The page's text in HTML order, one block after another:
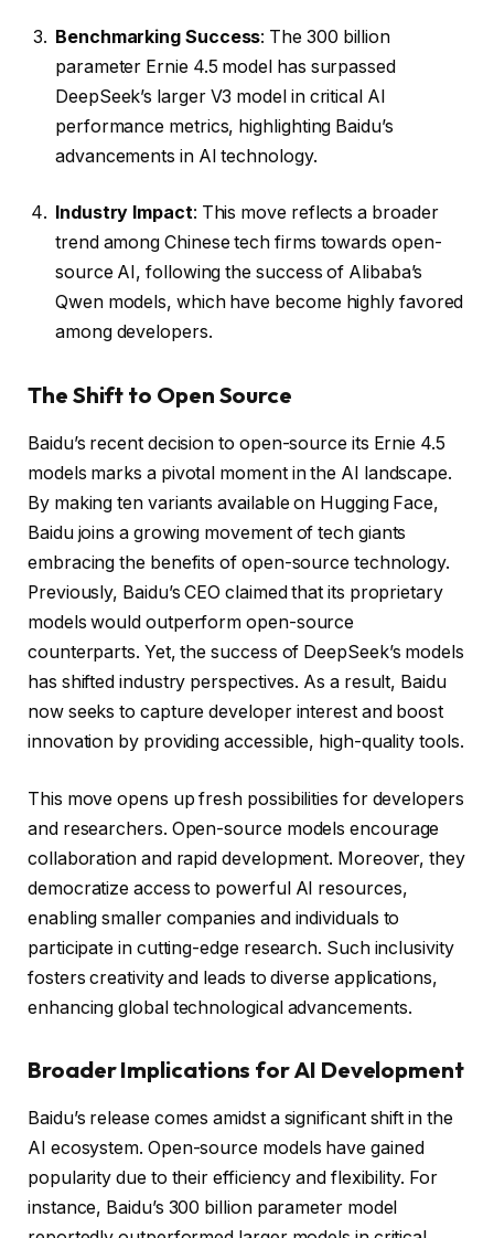
Benchmarking Success: The 300 billion
parameter Ernie 4.5 model has surpassed
DeepSeek’s larger V3 model in critical AI
performance metrics, highlighting Baidu’s
advancements in AI technology.
Industry Impact: This move reflects a broader
trend among Chinese tech firms towards open-
source AI, following the success of Alibaba’s
Qwen models, which have become highly favored
among developers.
The Shift to Open Source
Baidu’s recent decision to open-source its Ernie 4.5
models marks a pivotal moment in the AI landscape.
By making ten variants available on Hugging Face,
Baidu joins a growing movement of tech giants
embracing the benefits of open-source technology.
Previously, Baidu’s CEO claimed that its proprietary
models would outperform open-source
counterparts. Yet, the success of DeepSeek’s models
has shifted industry perspectives. As a result, Baidu
now seeks to capture developer interest and boost
innovation by providing accessible, high-quality tools.
This move opens up fresh possibilities for developers
and researchers. Open-source models encourage
collaboration and rapid development. Moreover, they
democratize access to powerful AI resources,
enabling smaller companies and individuals to
participate in cutting-edge research. Such inclusivity
fosters creativity and leads to diverse applications,
enhancing global technological advancements.
Broader Implications for AI Development
Baidu’s release comes amidst a significant shift in the
AI ecosystem. Open-source models have gained
popularity due to their efficiency and flexibility. For
instance, Baidu’s 300 billion parameter model